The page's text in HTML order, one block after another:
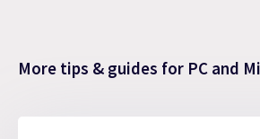
More tips & guides for PC and